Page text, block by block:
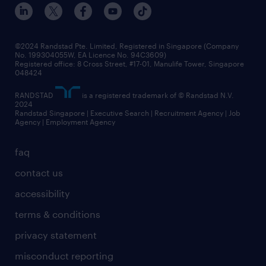
workforce trends
all articles
corporate social responsibility
frequently asked questions
faq
contact us
accessibility
terms & conditions
privacy statement
misconduct reporting
©2024 Randstad Pte. Limited, Registered in Singapore (Company
No. 199304055W, EA Licence No. 94C3609)
Registered office: 8 Cross Street, #17-01, Manulife Tower, Singapore
048424
RANDSTAD
is a registered trademark of © Randstad N.V.
2024
Randstad Singapore | Executive Search | Recruitment Agency | Job
Agency | Employment Agency